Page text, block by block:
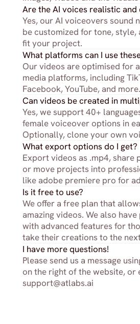
Are the AI voices realistic and
Yes, our AI voiceovers sound
be customized for tone, style,
fit your project.
What platforms can I use
Our videos are optimised for
media platforms, including
Facebook, YouTube, and more.
Can videos be created in
Yes, we support 40+
female voiceover options in
Optionally, clone your own
What export options do I get?
Export videos as .mp4, share
or move projects into
like adobe premiere pro for
Is it free to use?
We offer a free plan that
amazing videos. We also
with advanced features for
take their creations to the
I have more questions!
Please send us a message
on the right of the website, or
support@atlabs.ai